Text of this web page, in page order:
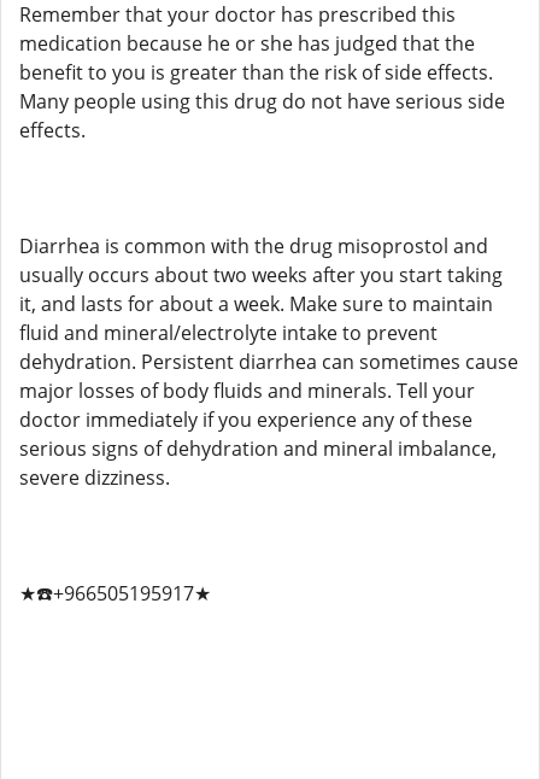
Remember that your doctor has prescribed this
medication because he or she has judged that the
benefit to you is greater than the risk of side effects.
Many people using this drug do not have serious side
effects.
Diarrhea is common with the drug misoprostol and
usually occurs about two weeks after you start taking
it, and lasts for about a week. Make sure to maintain
fluid and mineral/electrolyte intake to prevent
dehydration. Persistent diarrhea can sometimes cause
major losses of body fluids and minerals. Tell your
doctor immediately if you experience any of these
serious signs of dehydration and mineral imbalance,
severe dizziness.
★☎️+966505195917★